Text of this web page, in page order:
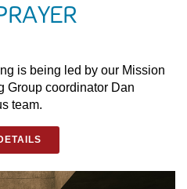
is being led by our Mission
Group coordinator Dan
team.